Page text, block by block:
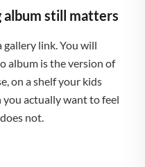
still matters
link. You will
album is the version of
on a shelf your kids
you actually want to feel
not.